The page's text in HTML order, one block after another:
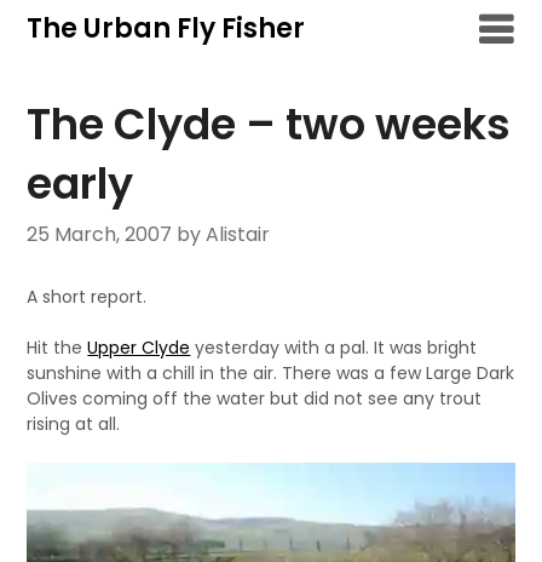
SkipThe Urban Fly Fisher
The Clyde – two weeks
early
25 March, 2007 by Alistair
A short report.
Hit theUpper Clyde yesterday with a pal. It was bright
sunshine with a chill in the air. There was a few Large Dark
Olives coming off the water but did not see any trout
rising at all.